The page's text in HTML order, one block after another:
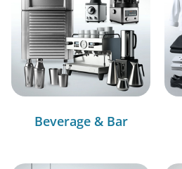
Beverage & Bar